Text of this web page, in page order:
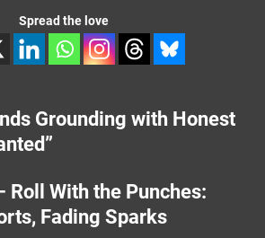
Spread the love
Grounding with Honest
Roll With the Punches:
Fading Sparks